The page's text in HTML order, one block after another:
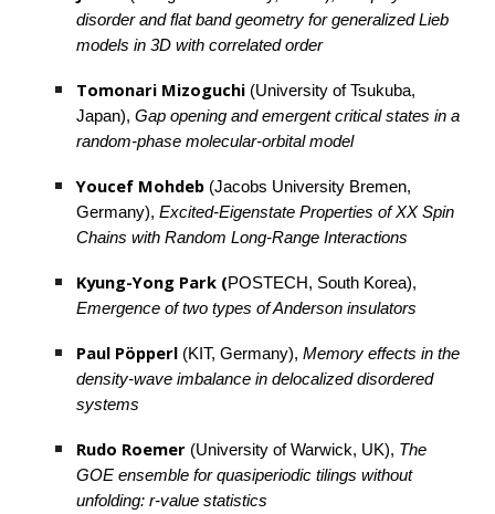
disorder and flat band geometry for generalized Lieb
models in 3D with correlated order
Tomonari Mizoguchi (University of Tsukuba,
Japan), Gap opening and emergent critical states in a
random-phase molecular-orbital model
Youcef Mohdeb (Jacobs University Bremen,
Germany), Excited-Eigenstate Properties of XX Spin
Chains with Random Long-Range Interactions
Kyung-Yong Park (
Emergence of two types of Anderson insulators
Paul Pöpperl (KIT, Germany), Memory effects in the
density-wave imbalance in delocalized disordered
systems
Rudo Roemer (University of Warwick, UK), The
GOE ensemble for quasiperiodic tilings without
unfolding: r-value statistics